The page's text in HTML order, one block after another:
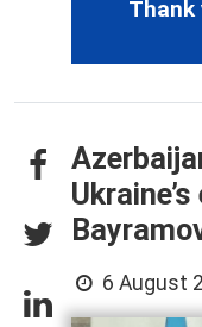
Thank
6 August